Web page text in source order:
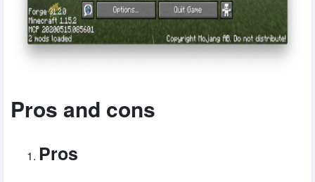
Pros and cons
Pros